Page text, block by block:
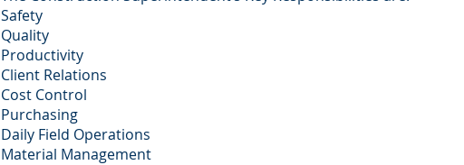
Safety
Quality
Productivity
Client Relations
Cost Control
Purchasing
Daily Field Operations
Material Management